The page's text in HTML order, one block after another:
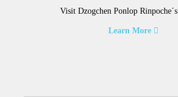
Visit Dzogchen Ponlop Rinpoche´s
Learn More